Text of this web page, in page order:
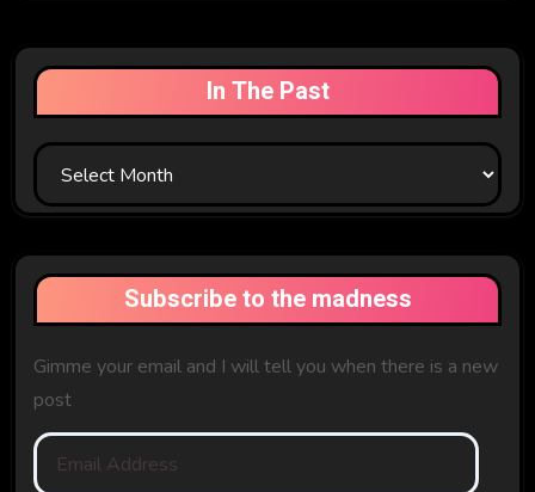
In The Past
In
The
Subscribe to the madness
Gimme your email and I will tell you when there is a new
post
Email
Address